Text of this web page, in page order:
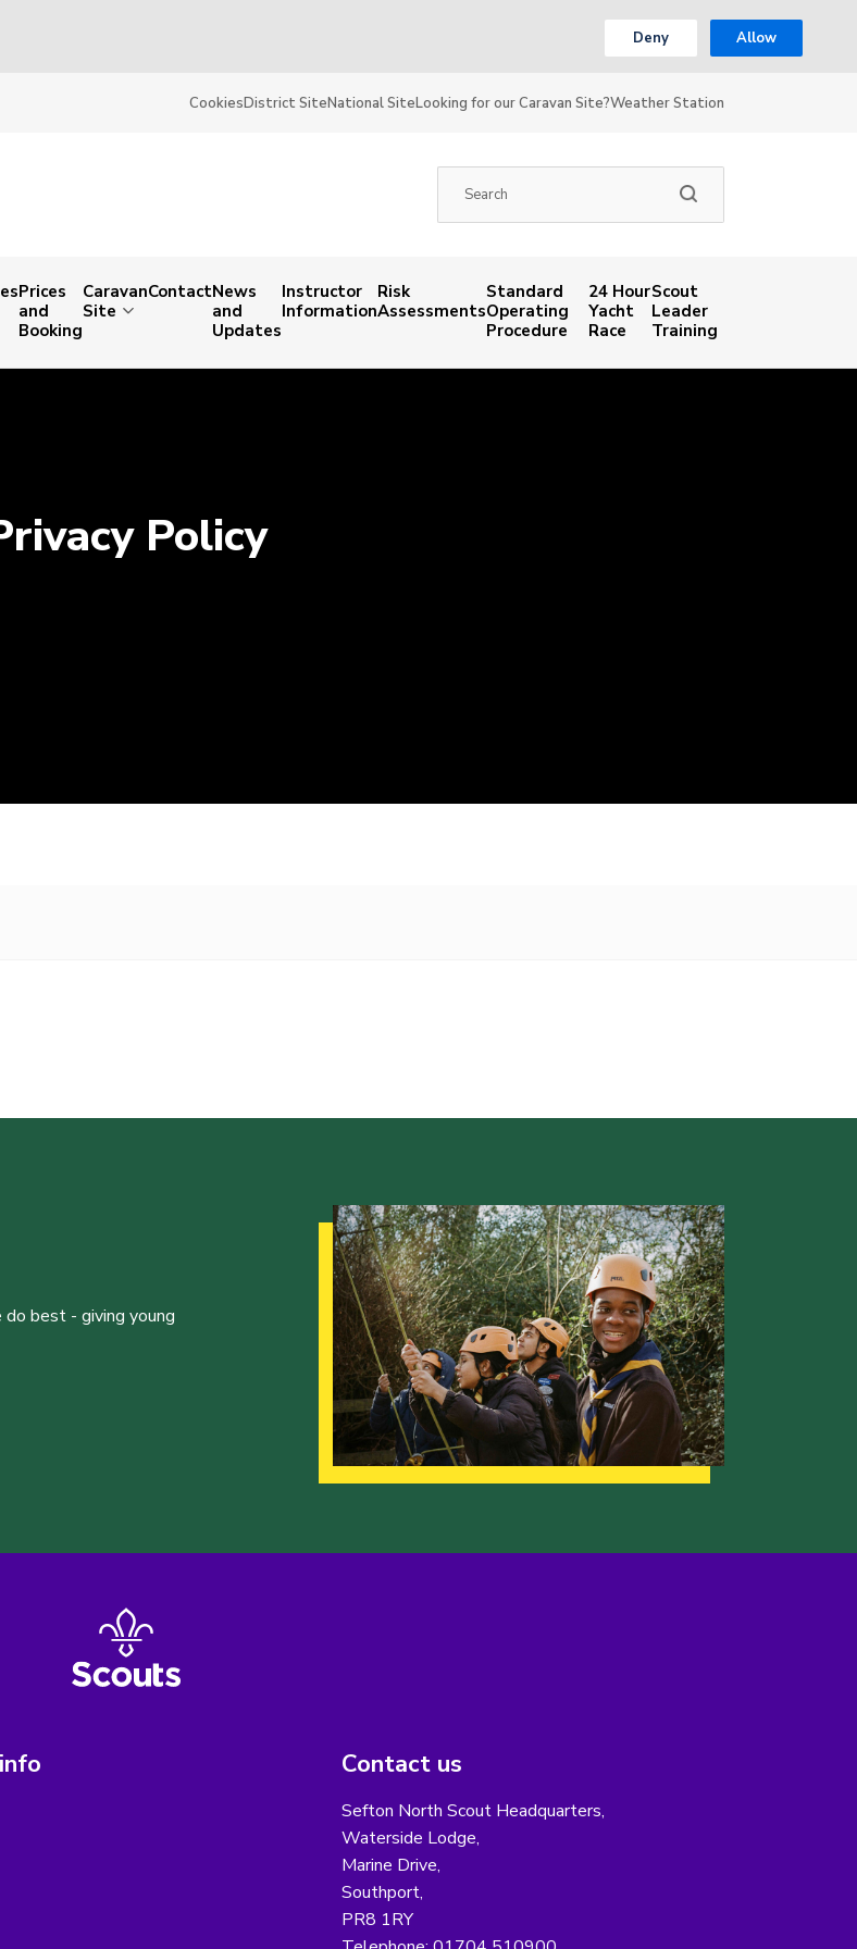
Deny Allow
CookiesDistrict SiteNational SiteLooking for our Caravan Site?Weather Station
Prices
and
Booking
Caravan
Site
ContactNews
and
Updates
Instructor
Information
Risk
Assessments
Standard
Operating
Procedure
24 Hour
Yacht
Race
Scout
Leader
Training
Policy
best - giving young
Contact us
Sefton North Scout Headquarters,
Waterside Lodge,
Marine Drive,
Southport,
PR8 1RY